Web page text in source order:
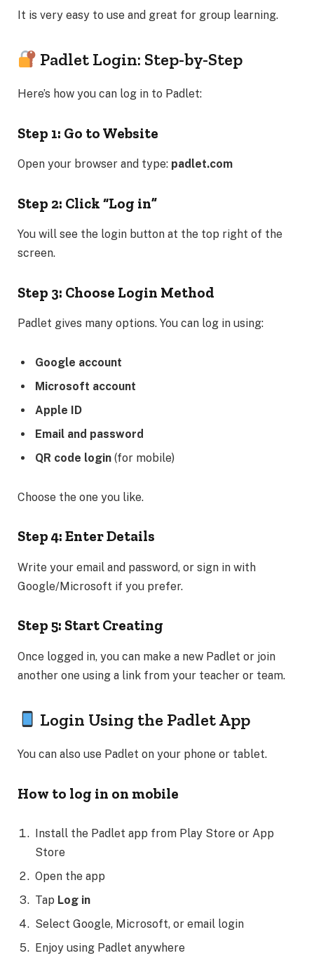
It is very easy to use and great for group learning.
Padlet Login: Step-by-Step
Here’s how you can log in to Padlet:
Step 1: Go to Website
Open your browser and type: padlet.com
Step 2: Click “Log in”
You will see the login button at the top right of the
screen.
Step 3: Choose Login Method
Padlet gives many options. You can log in using:
Google account
Microsoft account
Apple ID
Email and password
QR code login (for mobile)
Choose the one you like.
Step 4: Enter Details
Write your email and password, or sign in with
Google/Microsoft if you prefer.
Step 5: Start Creating
Once logged in, you can make a new Padlet or join
another one using a link from your teacher or team.
Login Using the Padlet App
You can also use Padlet on your phone or tablet.
How to log in on mobile
Install the Padlet app from Play Store or App
Store
Open the app
Tap Log in
Select Google, Microsoft, or email login
Enjoy using Padlet anywhere